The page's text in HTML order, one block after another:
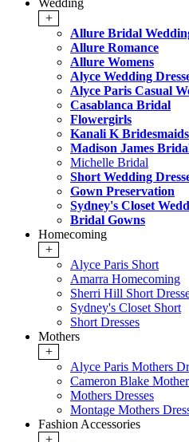
Wedding
+
Allure Bridal
Allure Romance
Allure Womens
Alyce Wedding
Alyce Paris Casual
Casablanca Bridal
Flowergirls
Kanali K Bridesmaids
Madison James
Michelle Bridal
Short Wedding
Gown Preservation
Sydney's Closet
Bridal Gowns
Homecoming
+
Alyce Paris Short
Amarra Homecoming
Sherri Hill Short
Sydney's Closet Short
Short Dresses
Mothers
+
Alyce Paris Mothers
Cameron Blake
Mothers Dresses
Montage Mothers
Fashion Accessories